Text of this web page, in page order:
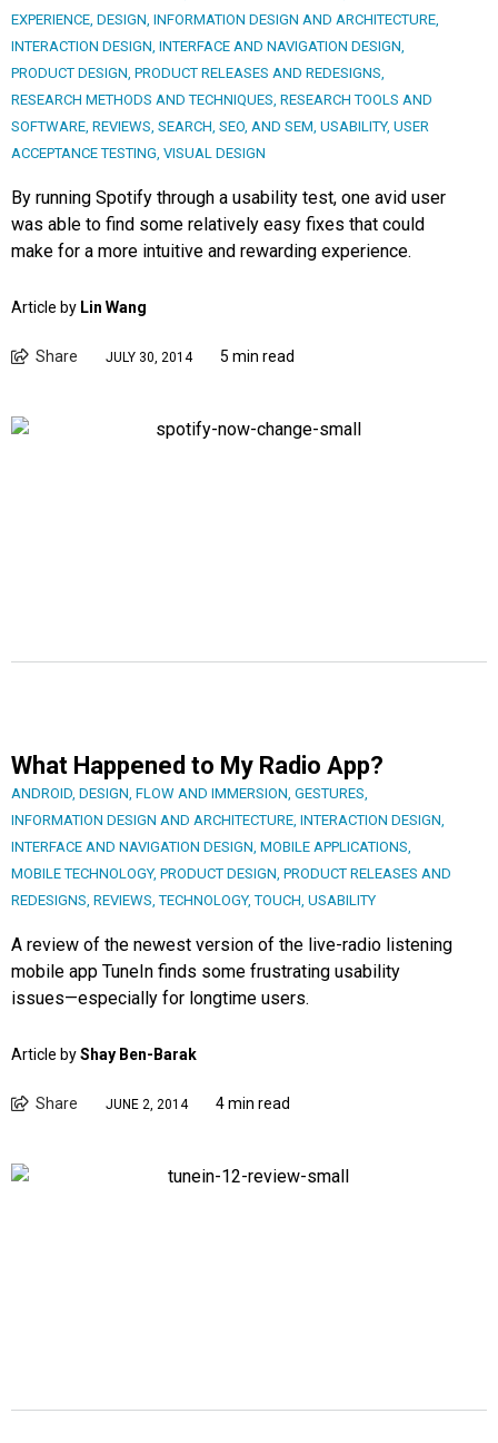
EXPERIENCE DESIGN INFORMATION DESIGN AND ARCHITECTURE
INTERACTION DESIGN INTERFACE AND NAVIGATION DESIGN
PRODUCT DESIGN PRODUCT RELEASES AND REDESIGNS
RESEARCH METHODS AND TECHNIQUES RESEARCH TOOLS AND
SOFTWARE REVIEWS SEARCH, SEO, AND SEM USABILITY, USER
ACCEPTANCE TESTING VISUAL DESIGN
By running Spotify through a usability test, one avid user
was able to find some relatively easy fixes that could
make for a more intuitive and rewarding experience.
Article by Lin Wang
Share JULY 30, 2014 5 min read
What Happened to My Radio App?
ANDROID DESIGN FLOW AND IMMERSION GESTURES
INFORMATION DESIGN AND ARCHITECTURE INTERACTION DESIGN
INTERFACE AND NAVIGATION DESIGN MOBILE APPLICATIONS
MOBILE TECHNOLOGY, PRODUCT DESIGN PRODUCT RELEASES AND
REDESIGNS REVIEWS ,TECHNOLOGY,TOUCH USABILITY
A review of the newest version of the live-radio listening
mobile app TuneIn finds some frustrating usability
issues—especially for longtime users.
Article byShay Ben-Barak
Share JUNE 2, 2014 4 min read